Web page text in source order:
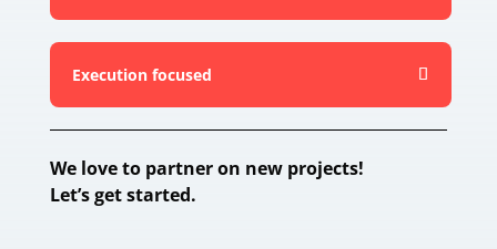
Execution focused
We love to partner on new projects!
Let’s get started.